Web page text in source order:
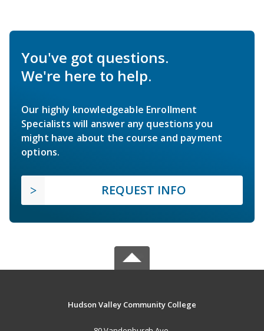
You've got questions.
We're here to help.
Our highly knowledgeable Enrollment
Specialists will answer any questions you
might have about the course and payment
options.
REQUEST INFO
Hudson Valley Community College